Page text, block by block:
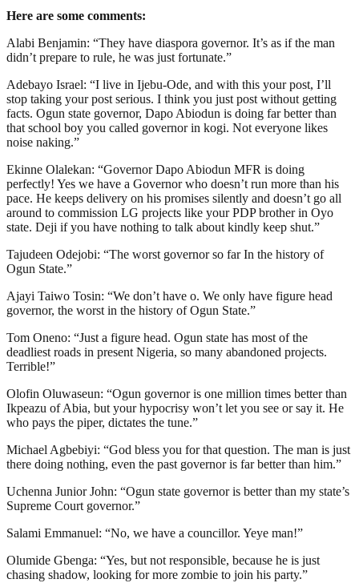
Here are some comments:
Alabi Benjamin: “They have diaspora governor. It’s as if the man
didn’t prepare to rule, he was just fortunate.”
Adebayo Israel: “I live in Ijebu-Ode, and with this your post, I’ll
stop taking your post serious. I think you just post without getting
facts. Ogun state governor, Dapo Abiodun is doing far better than
that school boy you called governor in kogi. Not everyone likes
noise naking.”
Ekinne Olalekan: “Governor Dapo Abiodun MFR is doing
perfectly! Yes we have a Governor who doesn’t run more than his
pace. He keeps delivery on his promises silently and doesn’t go all
around to commission LG projects like your PDP brother in Oyo
state. Deji if you have nothing to talk about kindly keep shut.”
Tajudeen Odejobi: “The worst governor so far In the history of
Ogun State.”
Ajayi Taiwo Tosin: “We don’t have o. We only have figure head
governor, the worst in the history of Ogun State.”
Tom Oneno: “Just a figure head. Ogun state has most of the
deadliest roads in present Nigeria, so many abandoned projects.
Terrible!”
Olofin Oluwaseun: “Ogun governor is one million times better than
Ikpeazu of Abia, but your hypocrisy won’t let you see or say it. He
who pays the piper, dictates the tune.”
Michael Agbebiyi: “God bless you for that question. The man is just
there doing nothing, even the past governor is far better than him.”
Uchenna Junior John: “Ogun state governor is better than my state’s
Supreme Court governor.”
Salami Emmanuel: “No, we have a councillor. Yeye man!”
Olumide Gbenga: “Yes, but not responsible, because he is just
chasing shadow, looking for more zombie to join his party.”